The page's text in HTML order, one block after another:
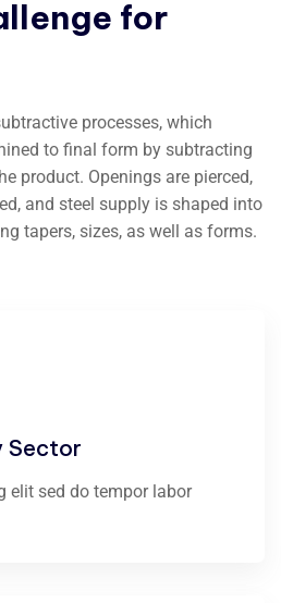
for
processes, which
to final form by subtracting
product. Openings are pierced,
and steel supply is shaped into
tapers, sizes, as well as forms.
Sector
elit sed do tempor labor